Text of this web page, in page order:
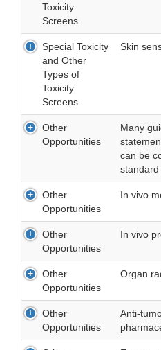
Toxicity
Screens
Special Toxicity
and Other
Types of
Toxicity
Screens
Skin
Other
Opportunities
Many
can be
Other
Opportunities
In vivo
Other
Opportunities
In vivo
Other
Opportunities
Organ
Other
Opportunities
Anti-